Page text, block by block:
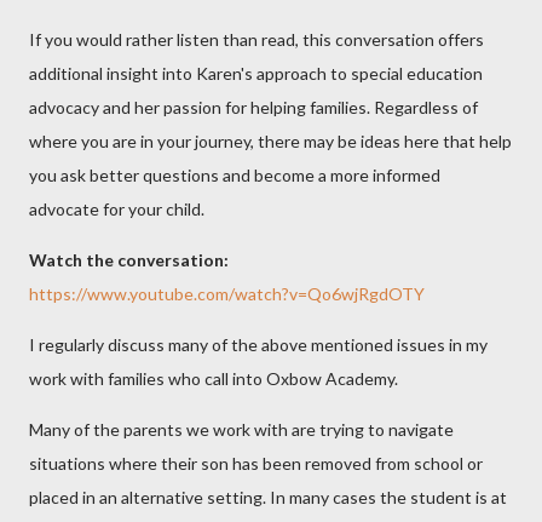
If you would rather listen than read, this conversation offers
additional insight into Karen's approach to special education
advocacy and her passion for helping families. Regardless of
where you are in your journey, there may be ideas here that help
you ask better questions and become a more informed
advocate for your child.
Watch the conversation:
https://www.youtube.com/watch?v=Qo6wjRgdOTY
I regularly discuss many of the above mentioned issues in my
work with families who call into Oxbow Academy.
Many of the parents we work with are trying to navigate
situations where their son has been removed from school or
placed in an alternative setting. In many cases the student is at